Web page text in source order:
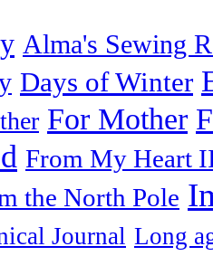
Alma's Sewing
Days of Winter
For Mother
From My Heart
the North Pole
Journal Long